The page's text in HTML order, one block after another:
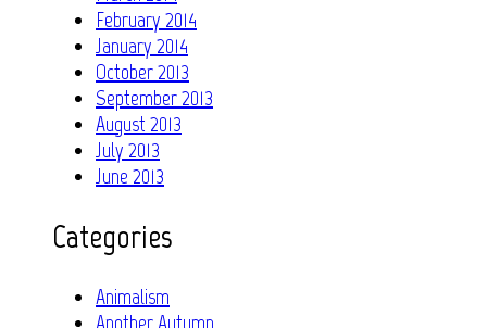
February 2014
January 2014
October 2013
September 2013
August 2013
July 2013
June 2013
Categories
Animalism
Another Autumn